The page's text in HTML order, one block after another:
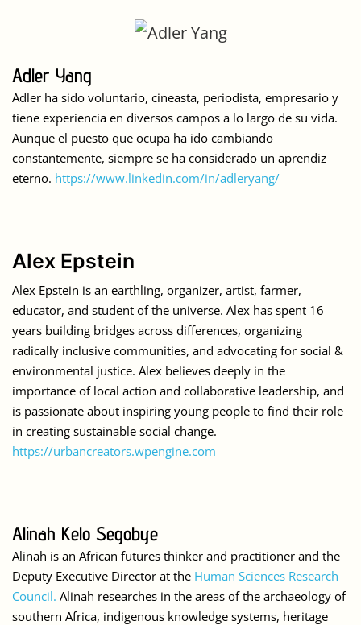
Adler Yang
Adler ha sido voluntario, cineasta, periodista, empresario y
tiene experiencia en diversos campos a lo largo de su vida.
Aunque el puesto que ocupa ha ido cambiando
constantemente, siempre se ha considerado un aprendiz
eterno. https://www.linkedin.com/in/adleryang/
Alex Epstein
Alex Epstein is an earthling, organizer, artist, farmer,
educator, and student of the universe. Alex has spent 16
years building bridges across differences, organizing
radically inclusive communities, and advocating for social &
environmental justice. Alex believes deeply in the
importance of local action and collaborative leadership, and
is passionate about inspiring young people to find their role
in creating sustainable social change.
https://urbancreators.wpengine.com
Alinah Kelo Segobye
Alinah is an African futures thinker and practitioner and the
Deputy Executive Director at the Human Sciences Research
Council. Alinah researches in the areas of the archaeology of
southern Africa, indigenous knowledge systems, heritage